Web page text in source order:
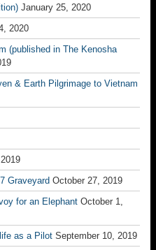
January 25, 2020
2020
(published in The Kenosha
& Earth Pilgrimage to Vietnam
Graveyard October 27, 2019
for an Elephant October 1,
as a Pilot September 10, 2019